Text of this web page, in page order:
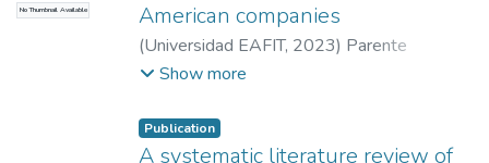
No Thumbnail Available
American companies
(Universidad EAFIT, 2023) Parente
Laverde, Ana María
Show more
Publication
A systematic literature review of